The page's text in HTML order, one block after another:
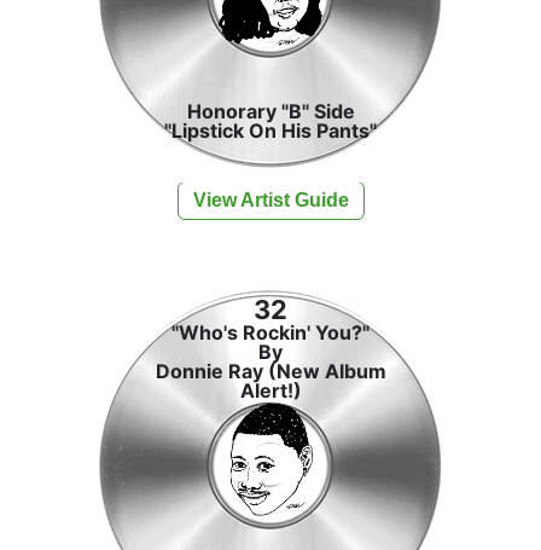
Honorary "B" Side
"Lipstick On His Pants"
View Artist Guide
32
"Who's Rockin' You?"
By
Donnie Ray (New Album
Alert!)